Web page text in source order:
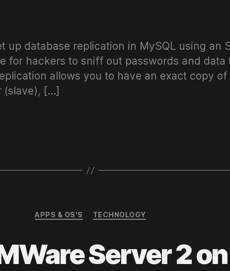
up database replication in MySQL using an
for hackers to sniff out passwords and data
allows you to have an exact copy
(slave), […]
Categories
APPS & OS'S TECHNOLOGY
Server 2